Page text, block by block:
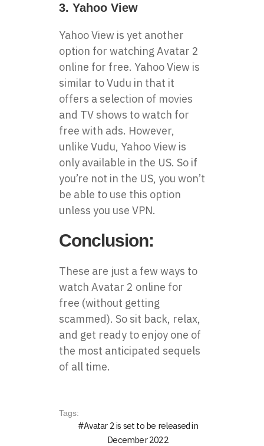
3. Yahoo View
Yahoo View is yet another
option for watching Avatar 2
online for free. Yahoo View is
similar to Vudu in that it
offers a selection of movies
and TV shows to watch for
free with ads. However,
unlike Vudu, Yahoo View is
only available in the US. So if
you’re not in the US, you won’t
be able to use this option
unless you use VPN.
Conclusion:
These are just a few ways to
watch Avatar 2 online for
free (without getting
scammed). So sit back, relax,
and get ready to enjoy one of
the most anticipated sequels
of all time.
Tags:
Avatar 2 is set to be released in
December 2022